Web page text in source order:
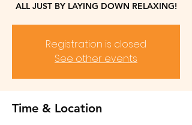
ALL JUST BY LAYING DOWN RELAXING!
Registration is closed
See other events
Time & Location